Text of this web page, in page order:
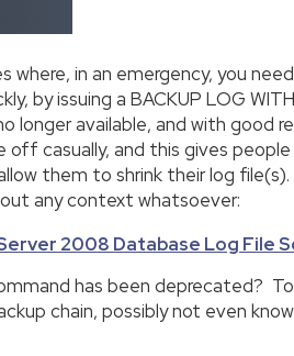
where, in an emergency, you
by issuing a BACKUP LOG
longer available, and with good
off casually, and this gives
them to shrink their log
any context whatsoever:
2008 Database Log File
has been deprecated?
chain, possibly not even